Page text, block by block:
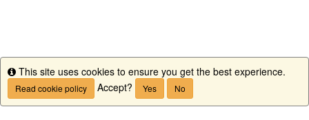
Info
This site uses cookies to ensure you get the best experience.
Read cookie policy Accept? Yes No